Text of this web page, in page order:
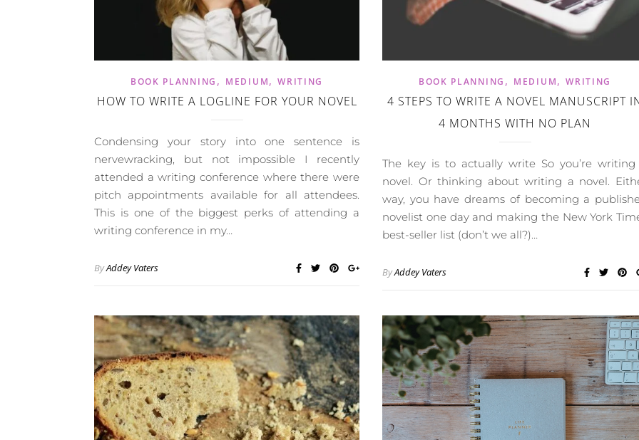
BOOK PLANNING , MEDIUM,WRITING
HOW TO WRITE A LOGLINE FOR YOUR NOVEL
Condensing your story into one sentence is
nervewracking, but not impossible I recently
attended a writing conference where there were
pitch appointments available for all attendees.
This is one of the biggest perks of attending a
writing conference in my…
ByAddey Vaters
BOOK PLANNING , MEDIUM,WRITING
4 STEPS TO WRITE A NOVEL MANUSCRIPT
4 MONTHS WITH NO PLAN
The key is to actually write So you’re writing
novel. Or thinking about writing a novel.
way, you have dreams of becoming a
novelist one day and making the New York
best-seller list (don’t we all?)…
ByAddey Vaters